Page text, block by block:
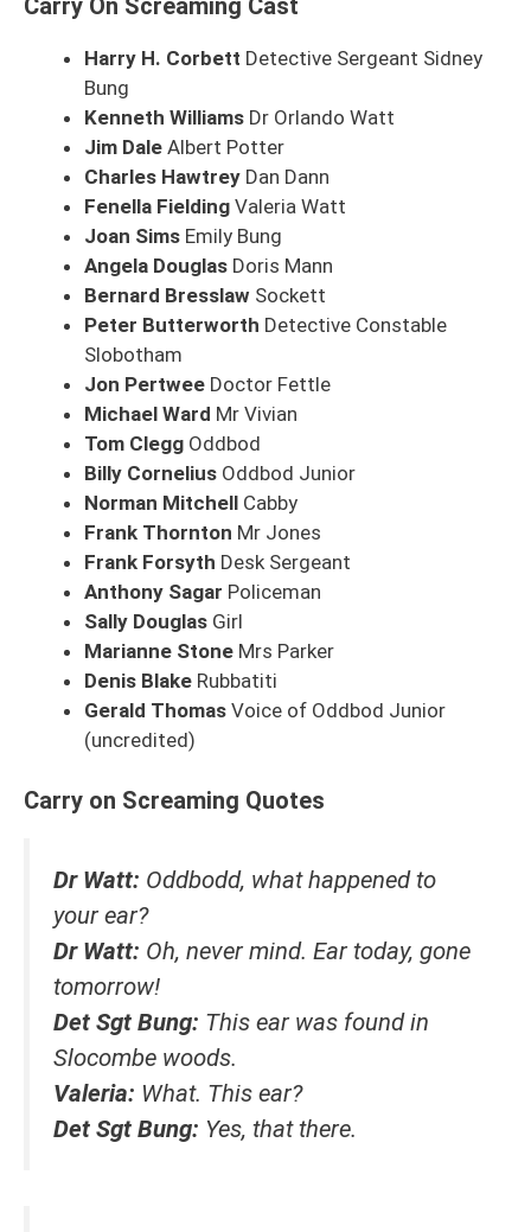
Carry On Screaming Cast
Harry H. Corbett Detective Sergeant Sidney
Bung
Kenneth Williams Dr Orlando Watt
Jim Dale Albert Potter
Charles Hawtrey Dan Dann
Fenella Fielding Valeria Watt
Joan Sims Emily Bung
Angela Douglas Doris Mann
Bernard Bresslaw Sockett
Peter Butterworth Detective Constable
Slobotham
Jon Pertwee Doctor Fettle
Michael Ward Mr Vivian
Tom Clegg Oddbod
Billy Cornelius Oddbod Junior
Norman Mitchell Cabby
Frank Thornton Mr Jones
Frank Forsyth Desk Sergeant
Anthony Sagar Policeman
Sally Douglas Girl
Marianne Stone Mrs Parker
Denis Blake Rubbatiti
Gerald Thomas Voice of Oddbod Junior
(uncredited)
Carry on Screaming Quotes
Dr Watt: Oddbodd, what happened to
your ear?
Dr Watt: Oh, never mind. Ear today, gone
tomorrow!
Det Sgt Bung: This ear was found in
Slocombe woods.
Valeria: What. This ear?
Det Sgt Bung: Yes, that there.